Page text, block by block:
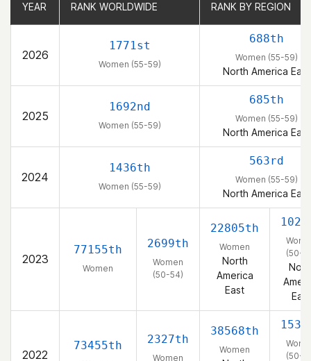
YEAR RANK WORLDWIDE RANK BY REGION
2026
1771st
Women (55-59)
688th
Women (55-59)
North America East
2025
1692nd
Women (55-59)
685th
Women (55-59)
North America East
2024
1436th
Women (55-59)
563rd
Women (55-59)
North America East
2023
77155th
Women
2699th
Women
(50-54)
22805th
Women
North
America
East
(50-
East
2022
73455th 2327th
Women
38568th
Women
(50-
YEAR RANK WORLDWIDE RANK BY REGION